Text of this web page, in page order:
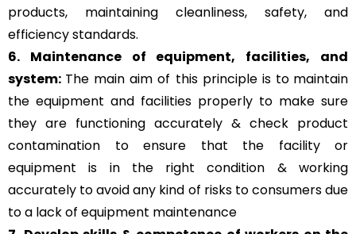
products, maintaining cleanliness, safety, and
efficiency standards.
6. Maintenance of equipment, facilities, and
system: The main aim of this principle is to maintain
the equipment and facilities properly to make sure
they are functioning accurately & check product
contamination to ensure that the facility or
equipment is in the right condition & working
accurately to avoid any kind of risks to consumers due
to a lack of equipment maintenance